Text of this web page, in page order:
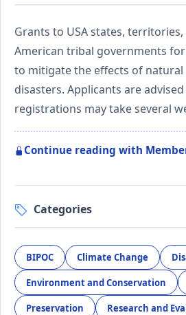
Grants to USA states,
American tribal governments
to mitigate the effects of natural
disasters. Applicants are
registrations may take several
Continue reading with
Categories
BIPOC Climate Change
Environment and Conservation
Preservation Research and